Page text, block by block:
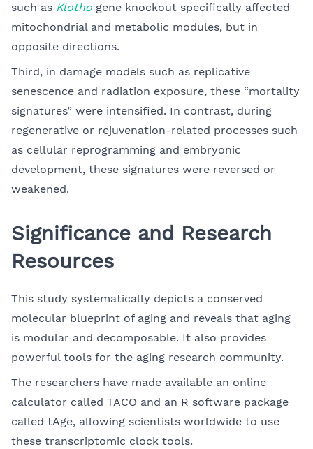
such as Klotho gene knockout specifically affected
mitochondrial and metabolic modules, but in
opposite directions.
Third, in damage models such as replicative
senescence and radiation exposure, these “mortality
signatures” were intensified. In contrast, during
regenerative or rejuvenation-related processes such
as cellular reprogramming and embryonic
development, these signatures were reversed or
weakened.
Significance and Research
Resources
This study systematically depicts a conserved
molecular blueprint of aging and reveals that aging
is modular and decomposable. It also provides
powerful tools for the aging research community.
The researchers have made available an online
calculator called TACO and an R software package
called tAge, allowing scientists worldwide to use
these transcriptomic clock tools.